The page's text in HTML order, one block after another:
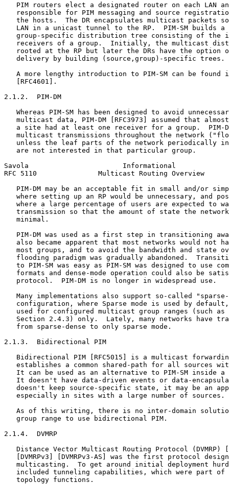
PIM routers elect a designated router on each LAN
responsible for PIM messaging and source
the hosts.  The DR encapsulates multicast packets
LAN in a unicast tunnel to the RP.  PIM-SM builds a
group-specific distribution tree consisting of the
receivers of a group.  Initially, the multicast
rooted at the RP but later the DRs have the option
   delivery by building (source,group)-specific trees.
A more lengthy introduction to PIM-SM can be found
   [RFC4601].
2.1.2.  PIM-DM
Whereas PIM-SM has been designed to avoid
multicast data, PIM-DM [RFC3973] assumed that
a site had at least one receiver for a group.  PIM-
multicast transmissions throughout the network
unless the leaf parts of the network periodically
   are not interested in that particular group.
Savola                       Informational
RFC 5110               Multicast Routing Overview
PIM-DM may be an acceptable fit in small and/or
where setting up an RP would be unnecessary, and
where a large percentage of users are expected to
transmission so that the amount of state the
   minimal.
PIM-DM was used as a first step in transitioning
also became apparent that most networks would not
most groups, and to avoid the bandwidth and state
flooding paradigm was gradually abandoned.
to PIM-SM was easy as PIM-SM was designed to use
formats and dense-mode operation could also be
   protocol.  PIM-DM is no longer in widespread use.
Many implementations also support so-called
configuration, where Sparse mode is used by
used for configured multicast group ranges (such as
Section 2.4.3) only.  Lately, many networks have
   from sparse-dense to only sparse mode.
2.1.3.  Bidirectional PIM
Bidirectional PIM [RFC5015] is a multicast
establishes a common shared-path for all sources
It can be used as an alternative to PIM-SM inside a
It doesn't have data-driven events or data-
doesn't keep source-specific state, it may be an
   especially in sites with a large number of sources.
As of this writing, there is no inter-domain
   group range to use bidirectional PIM.
2.1.4.  DVMRP
Distance Vector Multicast Routing Protocol (DVMRP)
[DVMRPv3] [DVMRPv3-AS] was the first protocol
multicasting.  To get around initial deployment
included tunneling capabilities, which were part of
   topology functions.